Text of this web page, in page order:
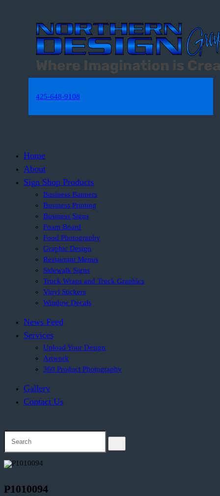
425-648-9108
Home
About
Sign Shop Products
Business Banners
Business Printing
Business Signs
Foam Board
Food Photography
Graphic Design
Restaurant Menus
Sidewalk Signs
Truck Wraps and Truck Graphics
Vinyl Stickers
Window Decals
News Feed
Services
Upload Your Design
Artwork
360 Product Photography
Gallery
Contact Us
P1010094